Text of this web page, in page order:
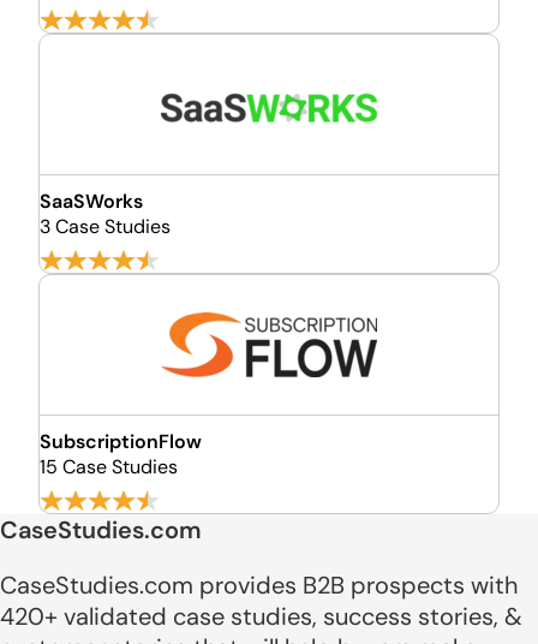
SaaSWorks
3 Case Studies
SubscriptionFlow
15 Case Studies
CaseStudies.com
CaseStudies.com provides B2B prospects with
420+ validated case studies, success stories, &